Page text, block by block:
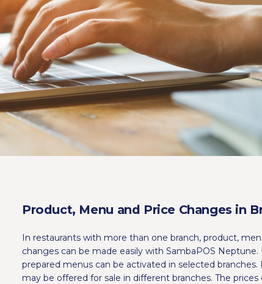
Product, Menu and Price Changes in
In restaurants with more than one branch, product,
changes can be made easily with SambaPOS Neptune.
prepared menus can be activated in selected
may be offered for sale in different branches. The